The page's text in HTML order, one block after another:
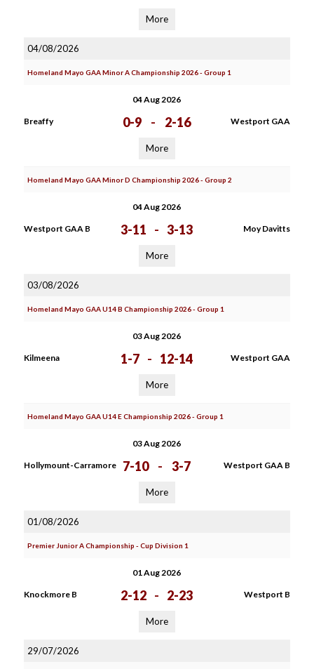
More
04/08/2026
Homeland Mayo GAA Minor A Championship 2026 - Group 1
04 Aug 2026
Breaffy 0-9 - 2-16 Westport GAA
More
Homeland Mayo GAA Minor D Championship 2026 - Group 2
04 Aug 2026
Westport GAA B 3-11 - 3-13 Moy Davitts
More
03/08/2026
Homeland Mayo GAA U14 B Championship 2026 - Group 1
03 Aug 2026
Kilmeena 1-7 - 12-14 Westport GAA
More
Homeland Mayo GAA U14 E Championship 2026 - Group 1
03 Aug 2026
Hollymount-Carramore 7-10 - 3-7 Westport GAA B
More
01/08/2026
Premier Junior A Championship - Cup Division 1
01 Aug 2026
Knockmore B 2-12 - 2-23 Westport B
More
29/07/2026